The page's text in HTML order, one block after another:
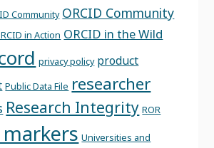
Community ORCID Community
in Action ORCID in the Wild
privacy policy product
Public Data File researcher
Research Integrity ROR
Universities and